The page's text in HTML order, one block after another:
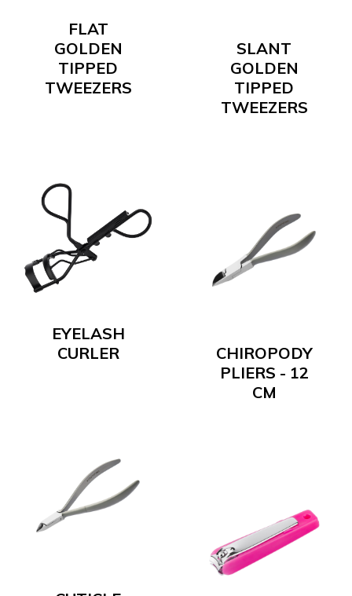
FLAT
GOLDEN
TIPPED
TWEEZERS
SLANT
GOLDEN
TIPPED
TWEEZERS
EYELASH
CURLER
CHIROPODY
PLIERS - 12
CM